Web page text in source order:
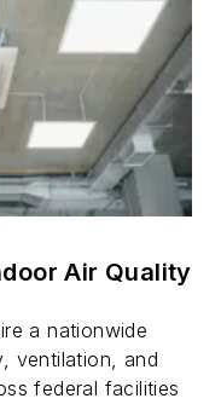
Air Quality
a nationwide
ventilation, and
federal facilities